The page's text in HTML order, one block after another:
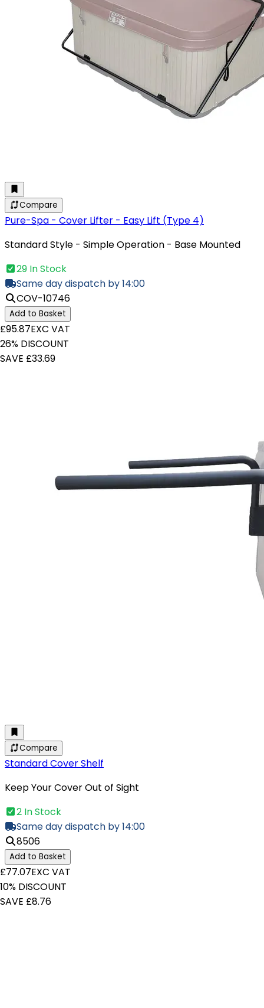
Compare
Pure-Spa - Cover Lifter - Easy Lift (Type 4)
Standard Style - Simple Operation - Base Mounted
29 In Stock
Same day dispatch by 14:00
COV-10746
Add to Basket
£95.87EXC VAT
26% DISCOUNT
SAVE £33.69
Compare
Standard Cover Shelf
Keep Your Cover Out of Sight
2 In Stock
Same day dispatch by 14:00
8506
Add to Basket
£77.07EXC VAT
10% DISCOUNT
SAVE £8.76